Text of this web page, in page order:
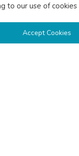
to our use of cookies
Accept Cookies